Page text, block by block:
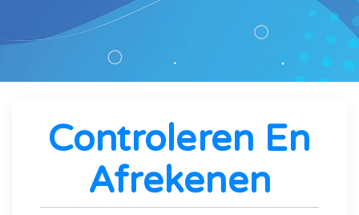
Controleren En
Afrekenen